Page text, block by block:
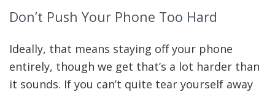
Don’t Push Your Phone Too Hard
Ideally, that means staying off your phone
entirely, though we get that’s a lot harder than
it sounds. If you can’t quite tear yourself away